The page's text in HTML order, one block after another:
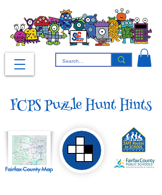
FCPS Puzzle Hunt Hints
Fairfax County Map